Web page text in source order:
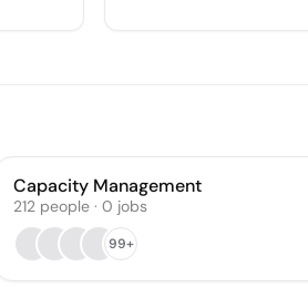
Capacity Management
212 people · 0 jobs
99+